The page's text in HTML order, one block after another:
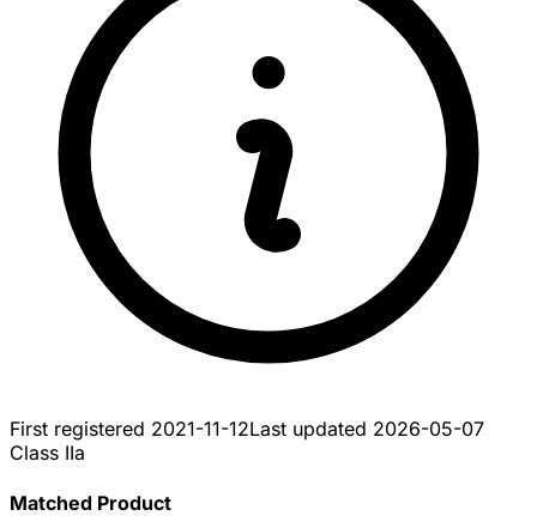
First registered 2021-11-12Last updated 2026-05-07
Class IIa
Matched Product